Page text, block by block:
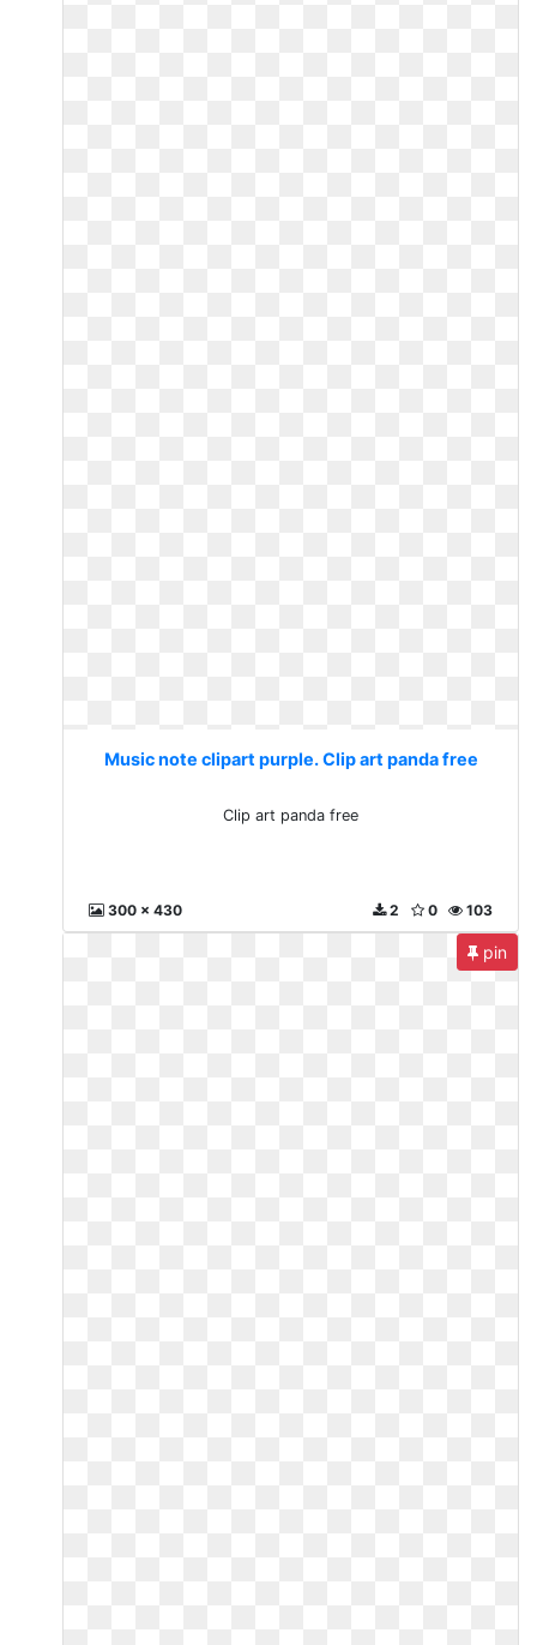
Music note clipart purple. Clip art panda free
Clip art panda free
300 x 430 103
0
2
pin